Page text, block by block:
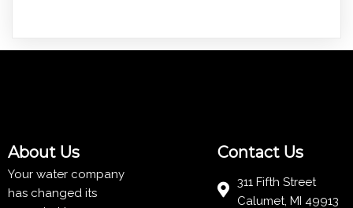
About Us
Your water company
has changed its
Contact Us
311 Fifth Street
Calumet, MI 49913